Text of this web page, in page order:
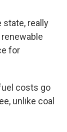
state, really
for
costs go
unlike coal